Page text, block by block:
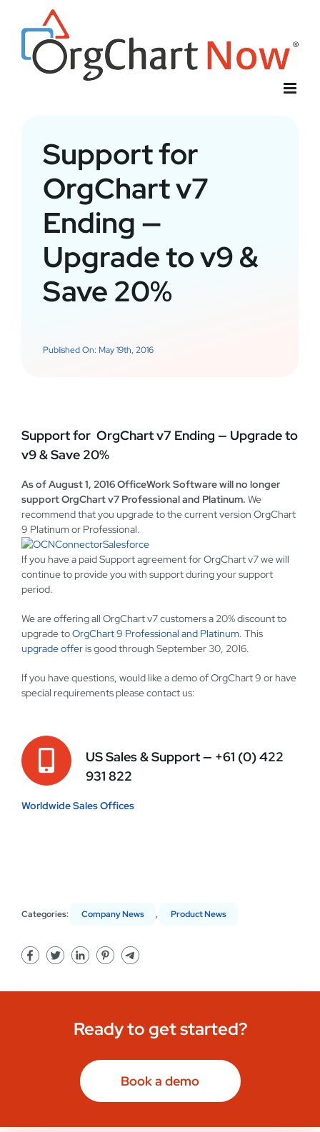
content
Support for
OrgChart v7
Ending —
Upgrade to v9 &
Save 20%
Published On: May 19th, 2016
Support for OrgChart v7 Ending — Upgrade to
v9 & Save 20%
As of August 1, 2016 OfficeWork Software will no longer
support OrgChart v7 Professional and Platinum. We
recommend that you upgrade to the current version OrgChart
9 Platinum or Professional.
If you have a paid Support agreement for OrgChart v7 we will
continue to provide you with support during your support
period.
We are offering all OrgChart v7 customers a 20% discount to
upgrade toOrgChart 9 Professional and Platinum. This
upgrade offeris good through September 30, 2016.
If you have questions, would like a demo of OrgChart 9 or have
special requirements please contact us:
US Sales & Support — +61 (0) 422
931 822
Worldwide Sales Offices
Categories: Company News , Product News
Ready to get started?
Book a demo